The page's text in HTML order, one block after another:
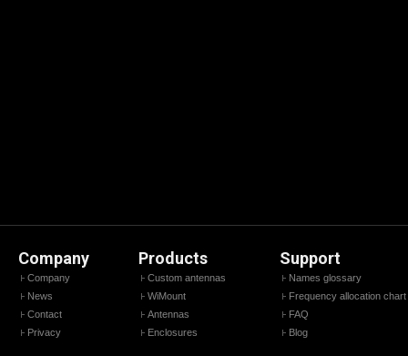
Company
Company
News
Contact
Privacy
Products
Custom antennas
WiMount
Antennas
Enclosures
Support
Names glossary
Frequency allocation chart
FAQ
Blog